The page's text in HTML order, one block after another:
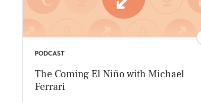
PODCAST
The Coming El Niño with Michael
Ferrari